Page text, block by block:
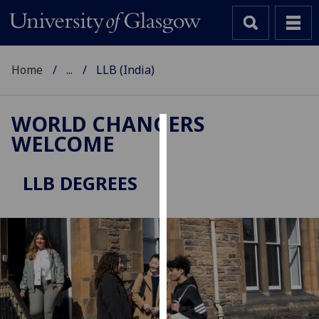
to
improve
user
experience
and
allow
Home ... LLB (India)
WORLD CHANGERS
WELCOME
LLB DEGREES